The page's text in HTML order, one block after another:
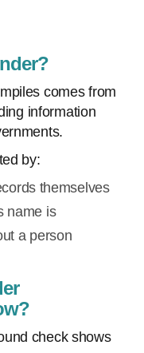
comes from
information
by:
themselves
name is
a person
check shows